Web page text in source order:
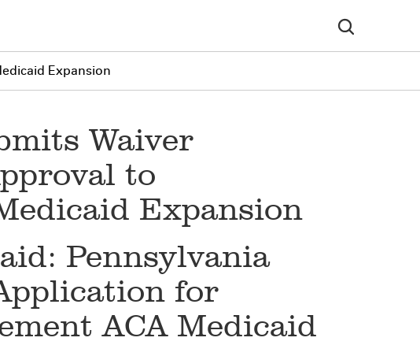
Expansion
Waiver
to
Expansion
Pennsylvania
for
ACA Medicaid